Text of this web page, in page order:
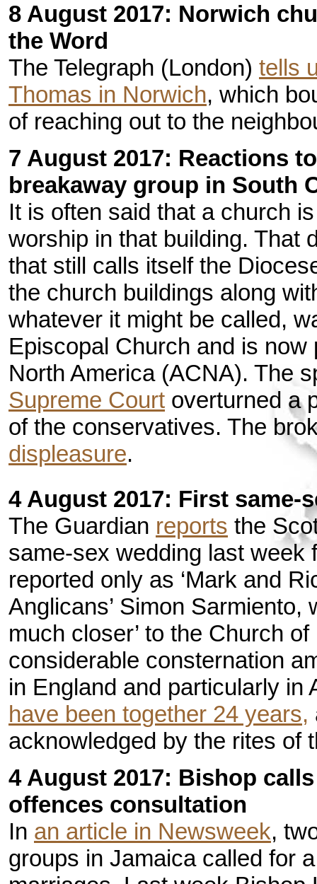
8 August 2017: Norwich
the Word
The Telegraph (London) tells
Thomas in Norwich, which
of reaching out to the
7 August 2017: Reactions
breakaway group in South
It is often said that a church
worship in that building. That
that still calls itself the
the church buildings along
whatever it might be called,
Episcopal Church and is
North America (ACNA). The
Supreme Court overturned a
of the conservatives. The
displeasure.
4 August 2017: First same-
The Guardian reports the
same-sex wedding last week
reported only as ‘Mark and
Anglicans’ Simon Sarmiento,
much closer’ to the Church
considerable consternation
in England and particularly
have been together 24 years,
acknowledged by the rites of
4 August 2017: Bishop
offences consultation
In an article in Newsweek,
groups in Jamaica called for